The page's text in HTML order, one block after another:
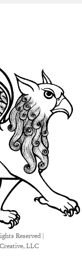
Reserved |
LLC